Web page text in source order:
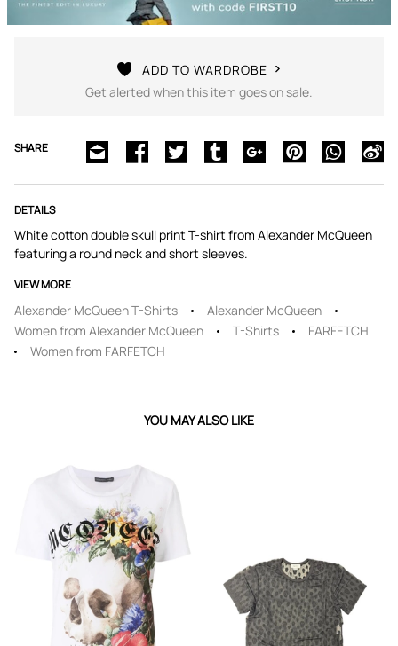
ADD TO WARDROBE
Get alerted when this item goes on sale.
SHARE
DETAILS
White cotton double skull print T-shirt from Alexander McQueen
featuring a round neck and short sleeves.
VIEW MORE
Alexander McQueen T-Shirts
Alexander McQueen
Women from Alexander McQueen
T-Shirts
FARFETCH
Women from FARFETCH
YOU MAY ALSO LIKE